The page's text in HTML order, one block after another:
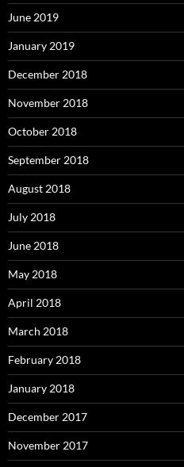
June 2019
January 2019
December 2018
November 2018
October 2018
September 2018
August 2018
July 2018
June 2018
May 2018
April 2018
March 2018
February 2018
January 2018
December 2017
November 2017